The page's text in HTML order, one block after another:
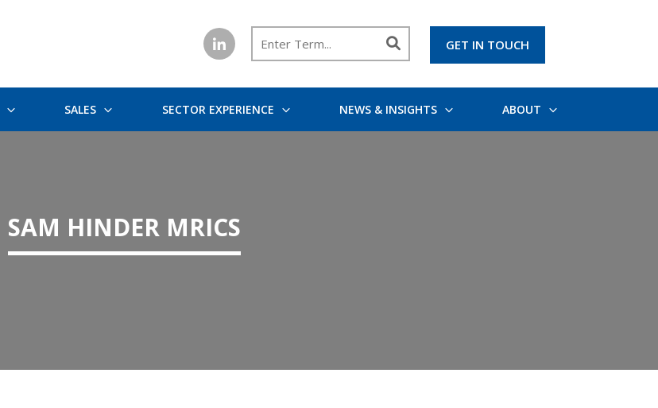
GET IN TOUCH
SALES SECTOR EXPERIENCE NEWS & INSIGHTS ABOUT
SAM HINDER MRICS